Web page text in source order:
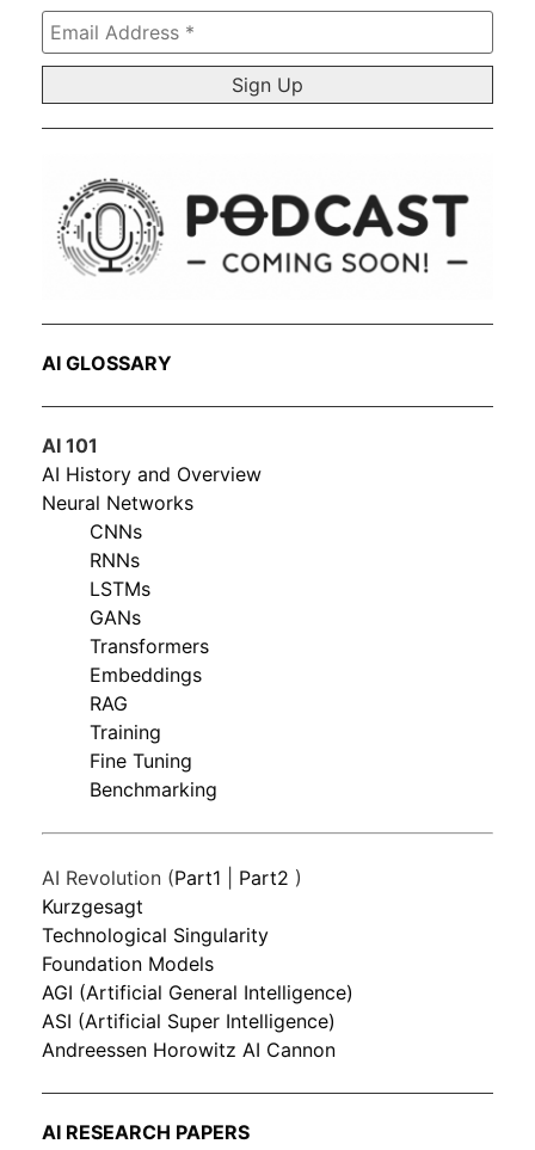
Email
Address
*
AI GLOSSARY
AI 101
AI History and Overview
Neural Networks
CNNs
RNNs
LSTMs
GANs
Transformers
Embeddings
RAG
Training
Fine Tuning
Benchmarking
AI Revolution (Part1 Part2 )
Kurzgesagt
Technological Singularity
Foundation Models
AGI (Artificial General Intelligence)
ASI (Artificial Super Intelligence)
Andreessen Horowitz AI Cannon
AI RESEARCH PAPERS